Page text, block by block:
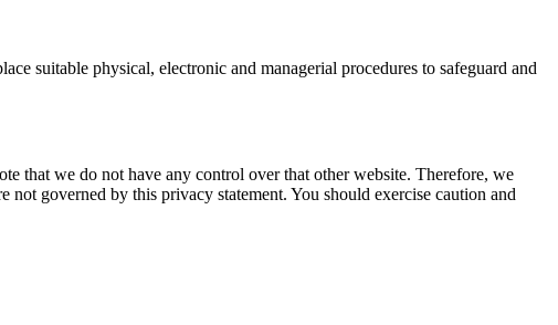
suitable physical, electronic and managerial procedures to safeguard and
that we do not have any control over that other website. Therefore, we
governed by this privacy statement. You should exercise caution and